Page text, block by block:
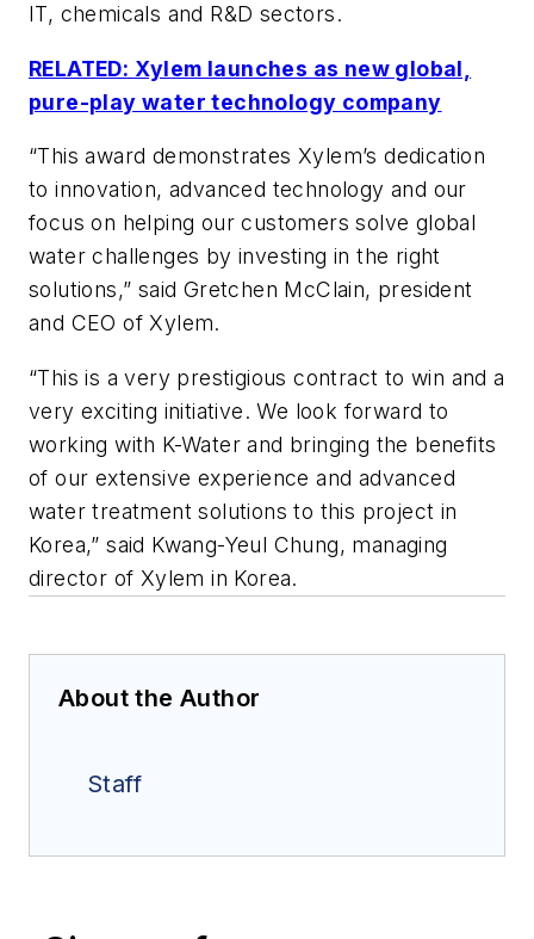
IT, chemicals and R&D sectors.
RELATED: Xylem launches as new global,
pure-play water technology company
“This award demonstrates Xylem’s dedication
to innovation, advanced technology and our
focus on helping our customers solve global
water challenges by investing in the right
solutions,” said Gretchen McClain, president
and CEO of Xylem.
“This is a very prestigious contract to win and a
very exciting initiative. We look forward to
working with K-Water and bringing the benefits
of our extensive experience and advanced
water treatment solutions to this project in
Korea,” said Kwang-Yeul Chung, managing
director of Xylem in Korea.
About the Author
Staff